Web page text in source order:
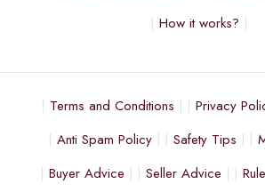
How it works?
Terms and Conditions Privacy
Anti Spam Policy
Safety Tips
Buyer Advice
Seller Advice